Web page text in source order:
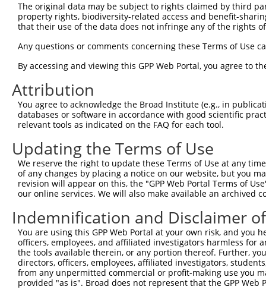
Sbjct 146
Query 279  GKDRKPGNLV  288
Sbjct 220  GKDRKPGNLV  229
The original data may be subject to rights claimed by third
property rights, biodiversity-related access and benefit-
that their use of the data does not infringe any of the rights
Any questions or comments concerning these Terms of Use
By accessing and viewing this GPP Web Portal, you agree to
Attribution
You agree to acknowledge the Broad Institute (e.g., in
databases or software in accordance with good scientific
relevant tools as indicated on the FAQ for each tool.
Updating the Terms of Use
We reserve the right to update these Terms of Use at any
of any changes by placing a notice on our website, but you
revision will appear on this, the "GPP Web Portal Terms of
our online services. We will also make available an archived
Indemnification and Disclaimer
You are using this GPP Web Portal at your own risk, and
officers, employees, and affiliated investigators harmless for
the tools available therein, or any portion thereof. Further,
directors, officers, employees, affiliated investigators,
from any unpermitted commercial or profit-making use you
provided "as is". Broad does not represent that the GPP
|